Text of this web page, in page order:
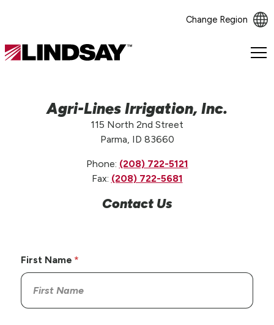
Change Region
Lindsay.
Agri-Lines Irrigation, Inc.
115 North 2nd Street
Parma, ID 83660
Phone: (208) 722-5121
Fax: (208) 722-5681
Contact Us
First Name